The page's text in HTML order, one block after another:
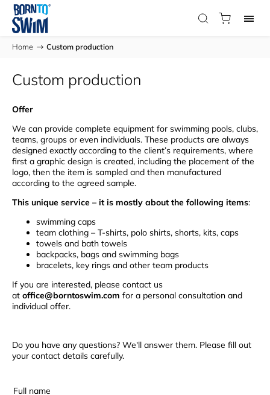
Home / Custom production
Custom production
Offer
We can provide complete equipment for swimming pools, clubs,
teams, groups or even individuals. These products are always
designed exactly according to the client’s requirements, where
first a graphic design is created, including the placement of the
logo, then the item is sampled and then manufactured
according to the agreed sample.
This unique service – it is mostly about the following items:
swimming caps
team clothing – T-shirts, polo shirts, shorts, kits, caps
towels and bath towels
backpacks, bags and swimming bags
bracelets, key rings and other team products
If you are interested, please contact us
at office@borntoswim.com for a personal consultation and
individual offer.
Do you have any questions? We'll answer them. Please fill out
your contact details carefully.
Full name